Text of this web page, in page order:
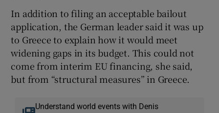
In addition to filing an acceptable bailout
application, the German leader said it was up
to Greece to explain how it would meet
widening gaps in its budget. This could not
come from interim EU financing, she said,
but from “structural measures” in Greece.
Understand world events with Denis